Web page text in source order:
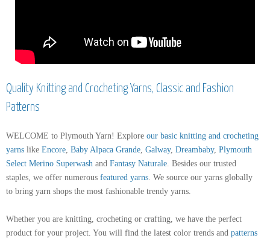
Quality Knitting and Crocheting Yarns, Classic and Fashion
Patterns
WELCOME to Plymouth Yarn! Explore our basic knitting and crocheting
yarns like Encore Baby Alpaca Grande Galway, Dreambaby, Plymouth
Select Merino Superwash and Fantasy Naturale . Besides our trusted
staples, we offer numerous featured yarns . We source our yarns globally
to bring yarn shops the most fashionable trendy yarns.
Whether you are knitting, crocheting or crafting, we have the perfect
product for your project. You will find the latest color trends and patterns